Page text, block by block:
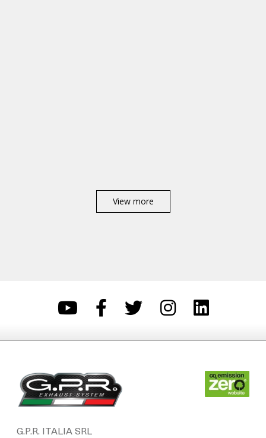
View more
G.P.R. ITALIA SRL